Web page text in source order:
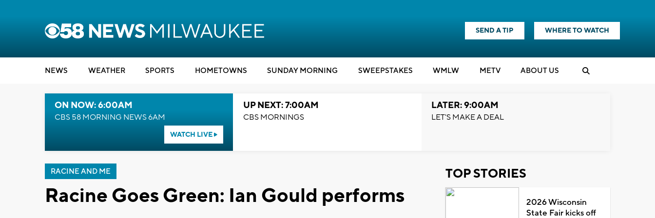
SEND A TIP WHERE TO WATCH
NEWS WEATHER SPORTS HOMETOWNS SUNDAY MORNING SWEEPSTAKES WMLW METV ABOUT US
ON NOW: 6:00AM
CBS 58 MORNING NEWS 6AM
WATCH LIVE
UP NEXT: 7:00AM
CBS MORNINGS
LATER: 9:00AM
LET'S MAKE A DEAL
RACINE AND ME
Racine Goes Green: Ian Gould performs
TOP STORIES
2026 Wisconsin
State Fair kicks off